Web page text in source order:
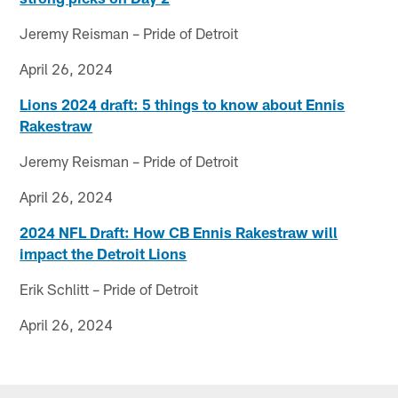
Jeremy Reisman – Pride of Detroit
April 26, 2024
Lions 2024 draft: 5 things to know about Ennis
Rakestraw
Jeremy Reisman – Pride of Detroit
April 26, 2024
2024 NFL Draft: How CB Ennis Rakestraw will
impact the Detroit Lions
Erik Schlitt – Pride of Detroit
April 26, 2024